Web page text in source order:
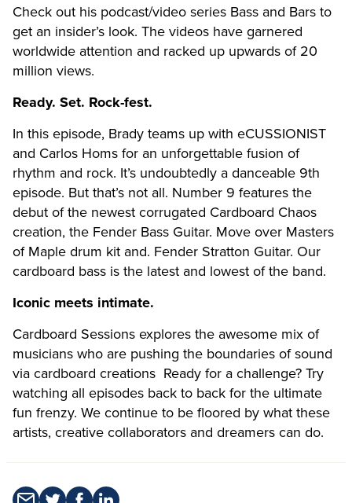
Check out his podcast/video series Bass and Bars to
get an insider’s look. The videos have garnered
worldwide attention and racked up upwards of 20
million views.
Ready. Set. Rock-fest.
In this episode, Brady teams up with eCUSSIONIST
and Carlos Homs for an unforgettable fusion of
rhythm and rock. It’s undoubtedly a danceable 9th
episode. But that’s not all. Number 9 features the
debut of the newest corrugated Cardboard Chaos
creation, the Fender Bass Guitar. Move over Masters
of Maple drum kit and. Fender Stratton Guitar. Our
cardboard bass is the latest and lowest of the band.
Iconic meets intimate.
Cardboard Sessions explores the awesome mix of
musicians who are pushing the boundaries of sound
via cardboard creations Ready for a challenge? Try
watching all episodes back to back for the ultimate
fun frenzy. We continue to be floored by what these
artists, creative collaborators and dreamers can do.